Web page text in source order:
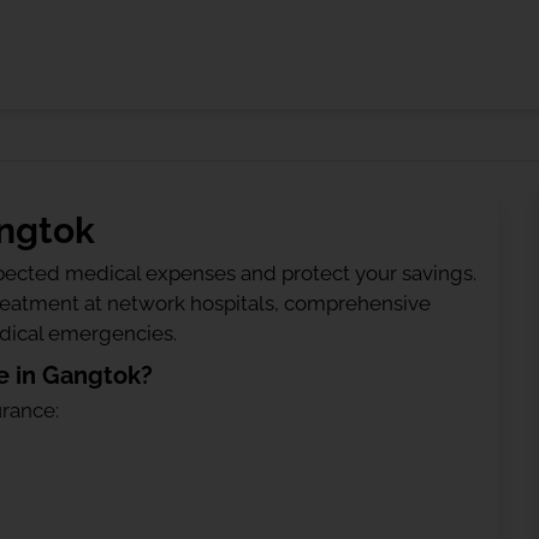
medical expenses and protect your savings.
at network hospitals, comprehensive
emergencies.
in Gangtok?